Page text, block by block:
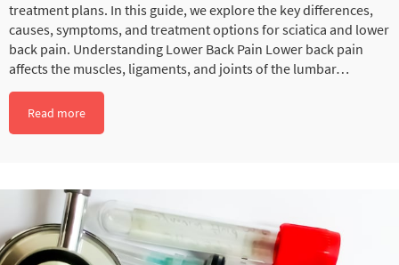
treatment plans. In this guide, we explore the key differences,
causes, symptoms, and treatment options for sciatica and lower
back pain. Understanding Lower Back Pain Lower back pain
affects the muscles, ligaments, and joints of the lumbar…
Read more